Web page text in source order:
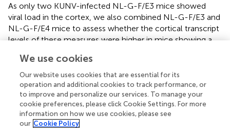
As only two KUNV-infected NL-G-F/E3 mice showed
viral load in the cortex, we also combined NL-G-F/E3 and
NL-G-F/E4 mice to assess whether the cortical transcript
levels of these measures were higher in mice showing a
of IFN-γ (t= 5.398,p< 0.0001,
= 0.0010,), TCR-α (t= 3.197, p= 0.0042,), and TNF-α
= 3.564,p= 0.0017,) were all higher in KUNV-infected
mice showing a viral load in the cortex than those who did
not.
Relative expression of cytokines was determined by qRT-
We use cookies
Our website uses cookies that are essential for its
operation and additional cookies to track performance, or
to improve and personalize our services. To manage your
cookie preferences, please click Cookie Settings. For more
information on how we use cookies, please see
our Cookie Policy